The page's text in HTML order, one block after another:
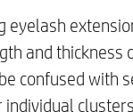
eyelash
and thickness
confused with
individual